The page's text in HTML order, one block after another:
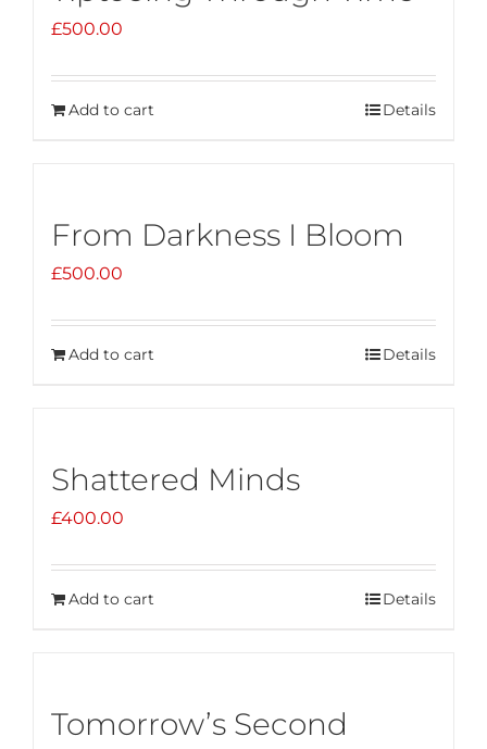
£500.00
Add to cart Details
From Darkness I Bloom
£500.00
Add to cart Details
Shattered Minds
£400.00
Add to cart Details
Tomorrow’s Second